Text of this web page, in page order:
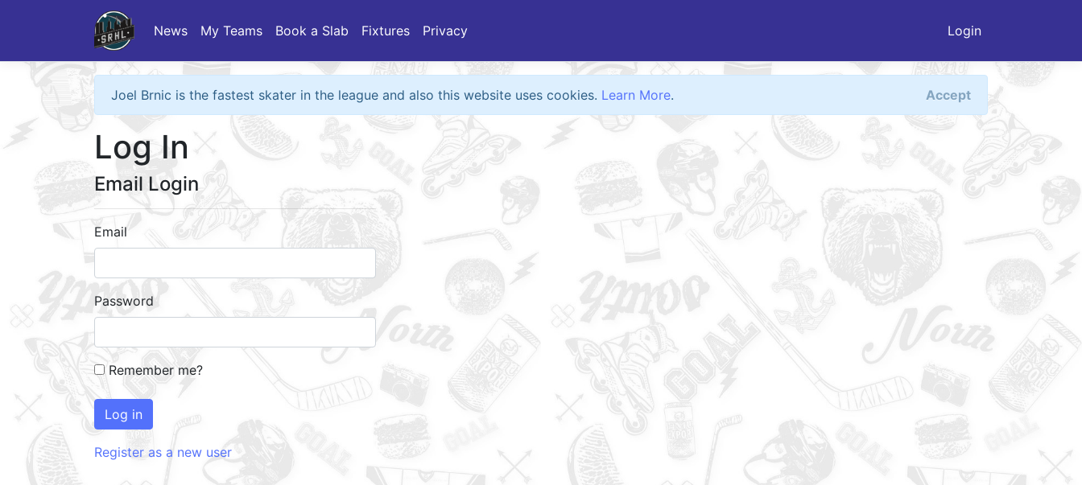
Login
News My Teams Book a Slab Fixtures Privacy
Joel Brnic is the fastest skater in the league and also this website uses cookies. Learn More. Accept
Log In
Email Login
Email
Password
Remember me?
Log in
Register as a new user